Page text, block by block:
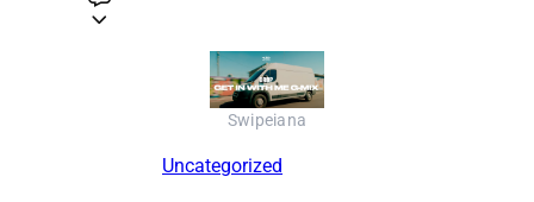
Swipeiana
Uncategorized